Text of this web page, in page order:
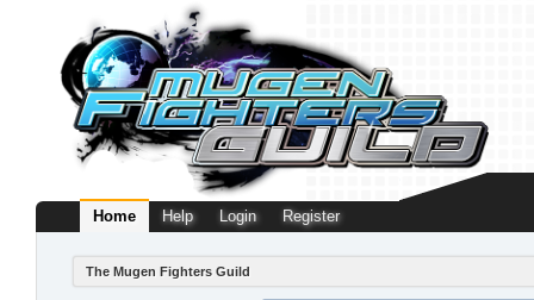
Home Help Login Register
The Mugen Fighters Guild